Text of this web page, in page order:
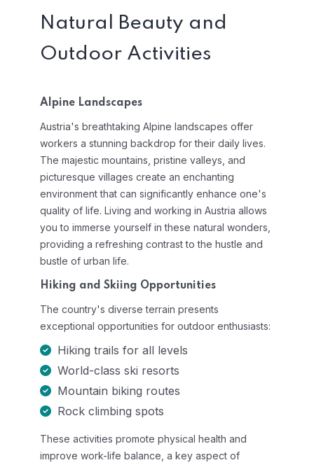
Natural Beauty and
Outdoor Activities
Alpine Landscapes
Austria's breathtaking Alpine landscapes offer
workers a stunning backdrop for their daily lives.
The majestic mountains, pristine valleys, and
picturesque villages create an enchanting
environment that can significantly enhance one's
quality of life. Living and working in Austria allows
you to immerse yourself in these natural wonders,
providing a refreshing contrast to the hustle and
bustle of urban life.
Hiking and Skiing Opportunities
The country's diverse terrain presents
exceptional opportunities for outdoor enthusiasts:
Hiking trails for all levels
World-class ski resorts
Mountain biking routes
Rock climbing spots
These activities promote physical health and
improve work-life balance, a key aspect of